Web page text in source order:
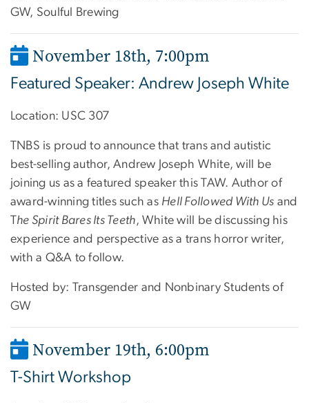
GW, Soulful Brewing
November 18th, 7:00pm
Featured Speaker: Andrew Joseph White
Location: USC 307
TNBS is proud to announce that trans and autistic
best-selling author, Andrew Joseph White, will be
joining us as a featured speaker this TAW. Author of
award-winning titles such as Hell Followed With Us and
he Spirit Bares Its Teeth, White will be discussing his
experience and perspective as a trans horror writer,
with a Q&A to follow.
Hosted by: Transgender and Nonbinary Students of
GW
November 19th, 6:00pm
T-Shirt Workshop